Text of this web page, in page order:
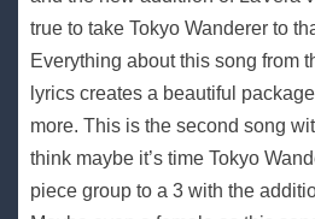
true to take Tokyo Wanderer to
Everything about this song from
lyrics creates a beautiful
more. This is the second song
think maybe it’s time Tokyo
piece group to a 3 with the